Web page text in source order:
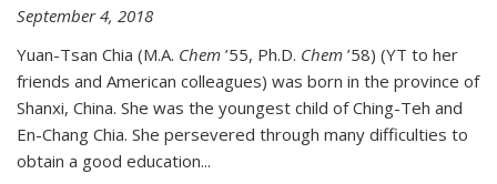
September 4, 2018
Yuan-Tsan Chia (M.A. Chem ’55, Ph.D. Chem ’58) (YT to her
friends and American colleagues) was born in the province of
Shanxi, China. She was the youngest child of Ching-Teh and
En-Chang Chia. She persevered through many difficulties to
obtain a good education...